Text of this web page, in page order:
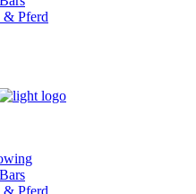
& Pferd